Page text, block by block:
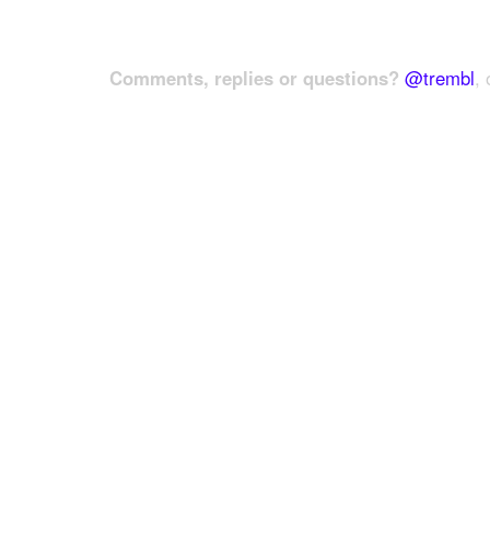
Comments, replies or questions? @trembl,